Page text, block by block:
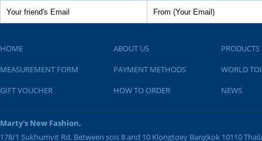
HOME
MEASUREMENT FORM
GIFT VOUCHER
ABOUT US
PAYMENT METHODS
HOW TO ORDER
PRODUCTS
WORLD
NEWS
Marty's New Fashion,
178/1 Sukhumvit Rd. Between sois 8 and 10 Klongtoey Bangkok 10110